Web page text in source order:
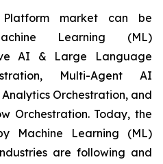
market can be
Learning (ML)
AI & Large Language
Multi-Agent AI
Orchestration, and
Orchestration. Today, the
Machine Learning (ML)
are following and